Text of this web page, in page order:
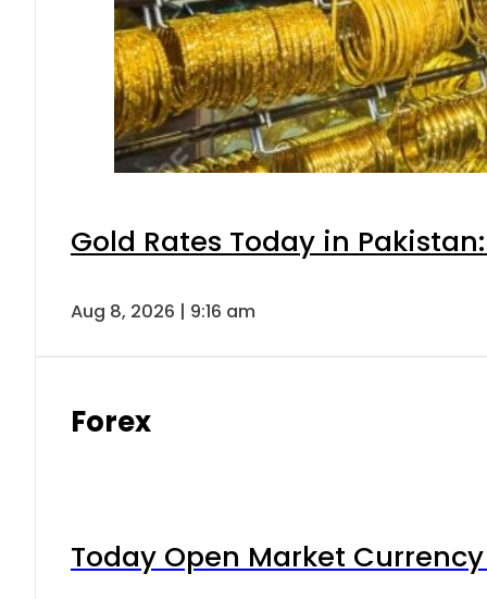
Gold Rates Today in
Aug 8, 2026 | 9:16 am
Forex
Today Open Market